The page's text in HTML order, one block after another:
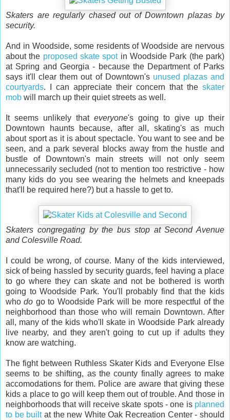
Skaters are regularly chased out of Downtown plazas by
security.
And in Woodside, some residents of Woodside are nervous
about the proposed skate spotin Woodside Park (the park)
at Spring and Georgia - because the Department of Parks
says it'll clear them out of Downtown's unused plazas and
courtyards. I can appreciate their concern that the skater
mob will march up their quiet streets as well.
It seems unlikely that everyone's going to give up their
Downtown haunts because, after all, skating's as much
about sport as it is about spectacle. You want to see and be
seen, and a park several blocks away from the hustle and
bustle of Downtown's main streets will not only seem
unnecessarily secluded (not to mention too restrictive - how
many kids do you see wearing the helmets and kneepads
that'll be required here?) but a hassle to get to.
Skaters congregating by the bus stop at Second Avenue
and Colesville Road.
I could be wrong, of course. Many of the kids interviewed,
sick of being hassled by security guards, feel having a place
to go where they can skate and not be bothered is worth
going to Woodside Park. You'll probably find that the kids
whodo go to Woodside Park will be more respectful of the
neighborhood than those who will remain Downtown. After
all, many of the kids who'll skate in Woodside Park already
live nearby, and they aren't going to cut up if adults they
know are watching.
The fight between Ruthless Skater Kids and Everyone Else
seems to be shifting, as the county finally agrees to make
accomodations for them. Police are aware that giving these
kids a place to go will keep them out of trouble. And those in
neighborhoods that will receive skate spots - one is planned
to be builtat the new White Oak Recreation Center - should